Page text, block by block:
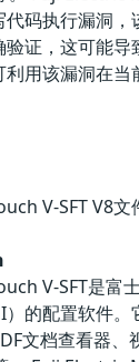
码执行漏洞，
验证，这可能
用该漏洞在
V-SFT V8文
V-SFT是富
的配置软件。
文档查看器、